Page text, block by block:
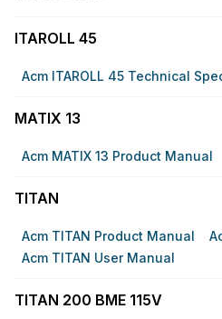
ITAROLL 45
Acm ITAROLL 45 Technical
MATIX 13
Acm MATIX 13 Product Manual
TITAN
Acm TITAN Product Manual
Acm TITAN User Manual
TITAN 200 BME 115V